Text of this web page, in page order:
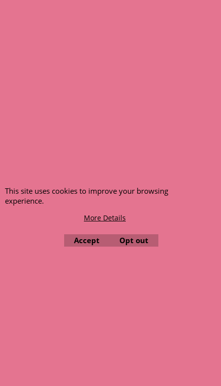
This site uses cookies to improve your browsing
experience.
More Details
Accept Opt out